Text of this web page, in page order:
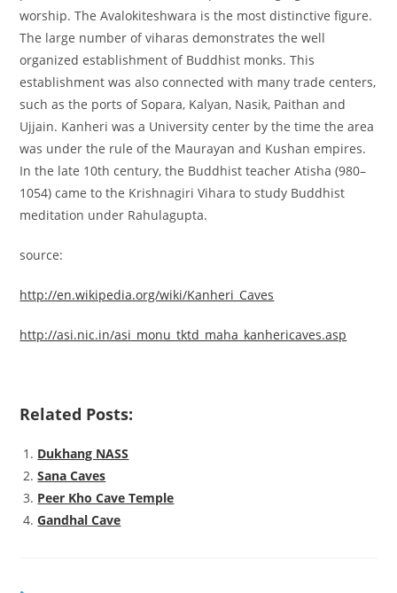
worship. The Avalokiteshwara is the most distinctive figure.
The large number of viharas demonstrates the well
organized establishment of Buddhist monks. This
establishment was also connected with many trade centers,
such as the ports of Sopara, Kalyan, Nasik, Paithan and
Ujjain. Kanheri was a University center by the time the area
was under the rule of the Maurayan and Kushan empires.
In the late 10th century, the Buddhist teacher Atisha (980–
1054) came to the Krishnagiri Vihara to study Buddhist
meditation under Rahulagupta.
source:
http://en.wikipedia.org/wiki/Kanheri_Caves
http://asi.nic.in/asi_monu_tktd_maha_kanhericaves.asp
Related Posts:
Dukhang NASS
Sana Caves
Peer Kho Cave Temple
Gandhal Cave